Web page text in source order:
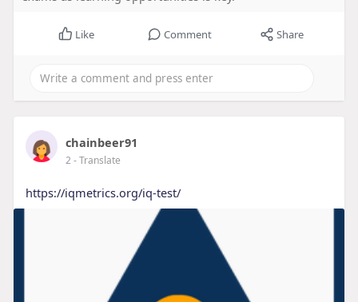
Like Comment Share
chainbeer91
2- Translate
https://iqmetrics.org/iq-test/